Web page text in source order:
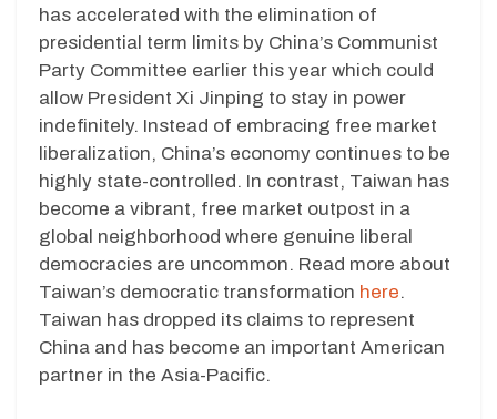
has accelerated with the elimination of
presidential term limits by China’s Communist
Party Committee earlier this year which could
allow President Xi Jinping to stay in power
indefinitely. Instead of embracing free market
liberalization, China’s economy continues to be
highly state-controlled. In contrast, Taiwan has
become a vibrant, free market outpost in a
global neighborhood where genuine liberal
democracies are uncommon. Read more about
Taiwan’s democratic transformation here.
Taiwan has dropped its claims to represent
China and has become an important American
partner in the Asia-Pacific.